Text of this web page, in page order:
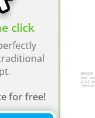
click
for free!